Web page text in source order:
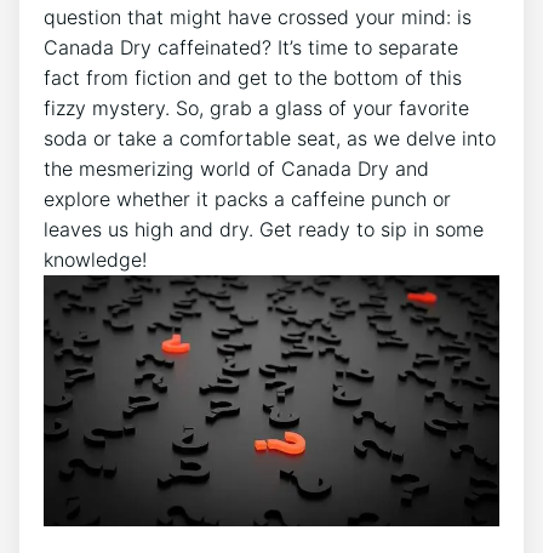
question⁢ that might have‍ crossed your ​mind: is‌
Canada Dry caffeinated?⁣ It’s time​ to‍ separate
fact from ⁣fiction and get to the bottom of this
fizzy mystery. So, grab ‌a glass of your favorite
soda⁢ or‍ take⁣ a comfortable seat, as‌ we‍ delve ​into
​the mesmerizing world⁣ of ⁤Canada Dry ‌and
explore whether it packs a ‌caffeine punch or
⁢leaves us high and dry. Get ready to sip ‌in some
knowledge!